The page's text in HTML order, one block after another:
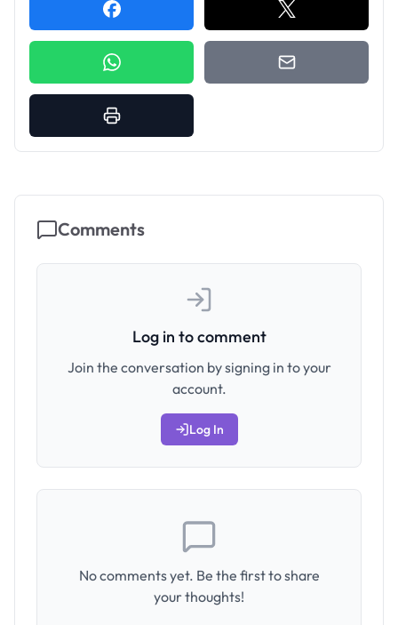
Comments
Log in to comment
Join the conversation by signing in to your
account.
Log In
No comments yet. Be the first to share
your thoughts!